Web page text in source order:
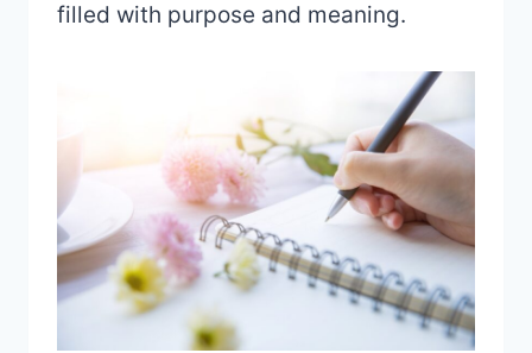
filled with purpose and meaning.